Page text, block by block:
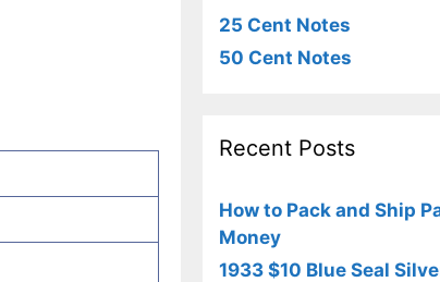
25 Cent Notes
50 Cent Notes
Recent Posts
How to Pack and Ship
Money
1933 $10 Blue Seal